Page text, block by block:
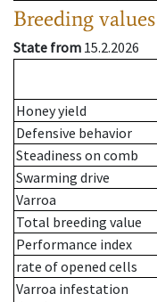
Breeding values
State from 15.2.2026
Honey yield
Defensive behavior
Steadiness on comb
Swarming drive
Varroa
Total breeding value
Performance index
rate of opened cells
Varroa infestation